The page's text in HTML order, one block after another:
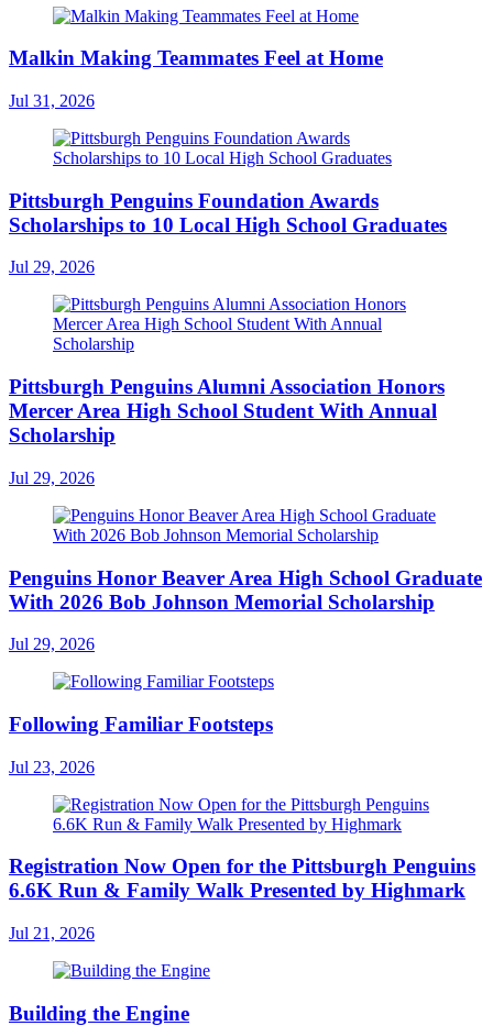
Malkin Making Teammates Feel at Home
Jul 31, 2026
Pittsburgh Penguins Foundation Awards
Scholarships to 10 Local High School Graduates
Jul 29, 2026
Pittsburgh Penguins Alumni Association Honors
Mercer Area High School Student With Annual
Scholarship
Jul 29, 2026
Penguins Honor Beaver Area High School Graduate
With 2026 Bob Johnson Memorial Scholarship
Jul 29, 2026
Following Familiar Footsteps
Jul 23, 2026
Registration Now Open for the Pittsburgh Penguins
6.6K Run & Family Walk Presented by Highmark
Jul 21, 2026
Building the Engine